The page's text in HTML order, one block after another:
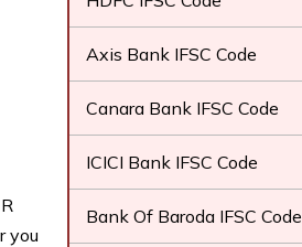
you
Axis Bank IFSC Code
Canara Bank IFSC Code
ICICI Bank IFSC Code
Bank Of Baroda IFSC Code